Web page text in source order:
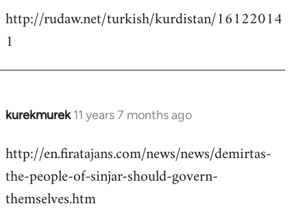
http://rudaw.net/turkish/kurdistan/16122014
1
kurekmurek 11 years 7 months ago
In
to
Welcome
libcom.org
http://en.firatajans.com/news/news/demirtas-
the-people-of-sinjar-should-govern-
themselves.htm